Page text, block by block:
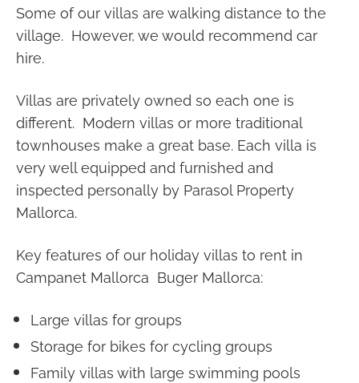
Some of our villas are walking distance to the
village. However, we would recommend car
hire.
Villas are privately owned so each one is
different. Modern villas or more traditional
townhouses make a great base. Each villa is
very well equipped and furnished and
inspected personally by Parasol Property
Mallorca.
Key features of our holiday villas to rent in
Campanet Mallorca Buger Mallorca:
Large villas for groups
Storage for bikes for cycling groups
Family villas with large swimming pools